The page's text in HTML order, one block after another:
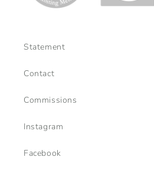
Statement
Contact
Commissions
Instagram
Facebook